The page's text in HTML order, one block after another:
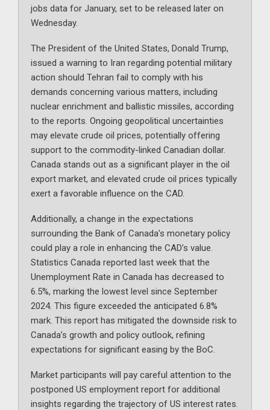
jobs data for January, set to be released later on
Wednesday.
The President of the United States, Donald Trump,
issued a warning to Iran regarding potential military
action should Tehran fail to comply with his
demands concerning various matters, including
nuclear enrichment and ballistic missiles, according
to the reports. Ongoing geopolitical uncertainties
may elevate crude oil prices, potentially offering
support to the commodity-linked Canadian dollar.
Canada stands out as a significant player in the oil
export market, and elevated crude oil prices typically
exert a favorable influence on the CAD.
Additionally, a change in the expectations
surrounding the Bank of Canada’s monetary policy
could play a role in enhancing the CAD’s value.
Statistics Canada reported last week that the
Unemployment Rate in Canada has decreased to
6.5%, marking the lowest level since September
2024. This figure exceeded the anticipated 6.8%
mark. This report has mitigated the downside risk to
Canada’s growth and policy outlook, refining
expectations for significant easing by the BoC.
Market participants will pay careful attention to the
postponed US employment report for additional
insights regarding the trajectory of US interest rates.